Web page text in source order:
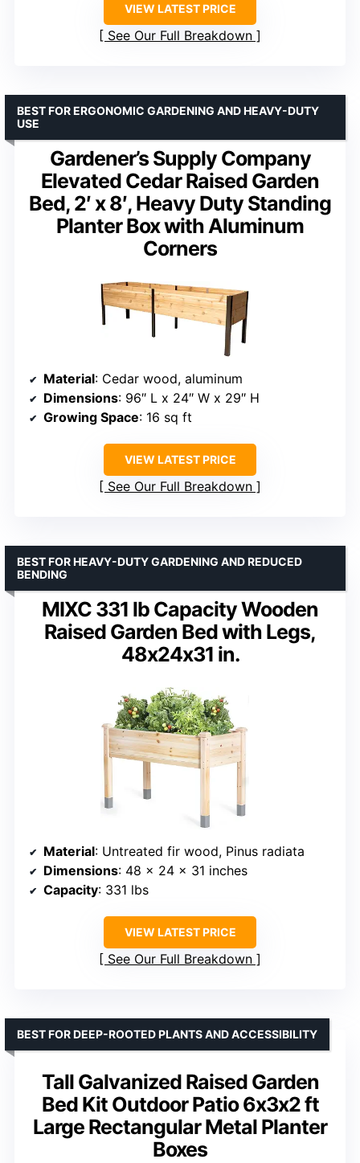
VIEW LATEST PRICE
See Our Full Breakdown
Gardener’s Supply Company
Elevated Cedar Raised Garden
Bed, 2′ x 8′, Heavy Duty Standing
Planter Box with Aluminum
Corners
BEST FOR ERGONOMIC GARDENING AND HEAVY-DUTY
USE
Material: Cedar wood, aluminum
Dimensions: 96″ L x 24″ W x 29″ H
Growing Space: 16 sq ft
VIEW LATEST PRICE
See Our Full Breakdown
MIXC 331 lb Capacity Wooden
Raised Garden Bed with Legs,
48x24x31 in.
BEST FOR HEAVY-DUTY GARDENING AND REDUCED
BENDING
Material: Untreated fir wood, Pinus radiata
Dimensions: 48 x 24 x 31 inches
Capacity: 331 lbs
VIEW LATEST PRICE
See Our Full Breakdown
Tall Galvanized Raised Garden
Bed Kit Outdoor Patio 6x3x2 ft
Large Rectangular Metal Planter
Boxes
BEST FOR DEEP-ROOTED PLANTS AND ACCESSIBILITY